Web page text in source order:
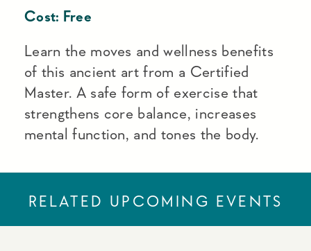
Cost: Free
Learn the moves and wellness benefits
of this ancient art from a Certified
Master. A safe form of exercise that
strengthens core balance, increases
mental function, and tones the body.
RELATED UPCOMING EVENTS